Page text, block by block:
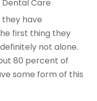
Dental Care
have
first thing they
not alone.
80 percent of
some form of this